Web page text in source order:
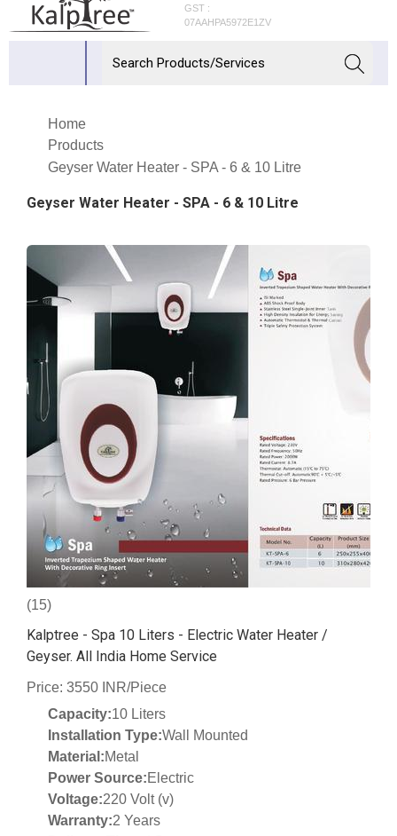
GST :
07AAHPA5972E1ZV
Home
Products
Geyser Water Heater - SPA - 6 & 10 Litre
Geyser Water Heater - SPA - 6 & 10 Litre
(15)
Kalptree - Spa 10 Liters - Electric Water Heater /
Geyser. All India Home Service
Price: 3550 INR/Piece
Capacity:10 Liters
Installation Type:Wall Mounted
Material:Metal
Power Source:Electric
Voltage:220 Volt (v)
Warranty:2 Years